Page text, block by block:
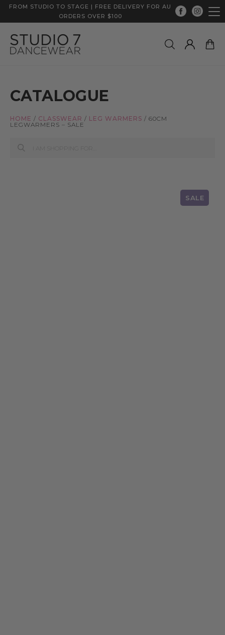
FROM STUDIO TO STAGE | FREE DELIVERY FOR AU
ORDERS OVER $100
CATALOGUE
HOME / CLASSWEAR / LEG WARMERS / 60CM
LEGWARMERS – SALE